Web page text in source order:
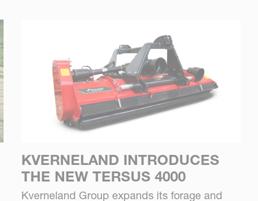
KVERNELAND INTRODUCES
THE NEW TERSUS 4000
Kverneland Group expands its forage and